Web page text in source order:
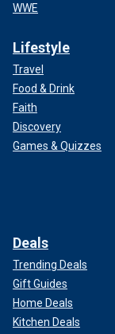
WWE
Lifestyle
Travel
Food & Drink
Faith
Discovery
Games & Quizzes
Deals
Trending Deals
Gift Guides
Home Deals
Kitchen Deals